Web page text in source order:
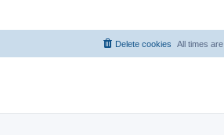
All times are
Delete cookies